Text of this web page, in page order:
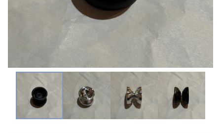
© 2025, 44EMPORIUM